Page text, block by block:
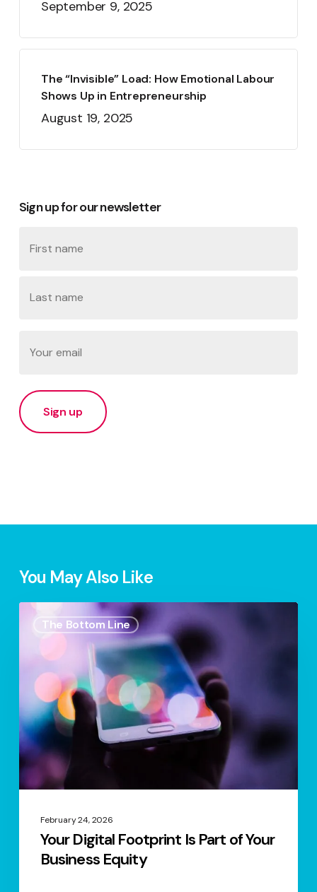
September 9, 2025
The “Invisible” Load: How Emotional Labour
Shows Up in Entrepreneurship
August 19, 2025
Sign up for our newsletter
(Required)
You May Also Like
The Bottom Line
Digital
Part
of
Your
Business
Equity
February 24, 2026
Your Digital Footprint Is Part of Your
Business Equity